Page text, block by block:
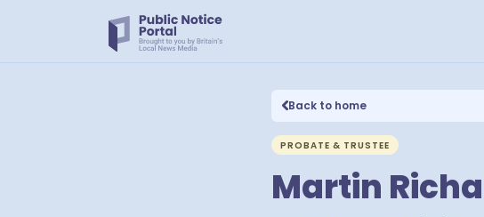
Back to home
PROBATE & TRUSTEE
Martin